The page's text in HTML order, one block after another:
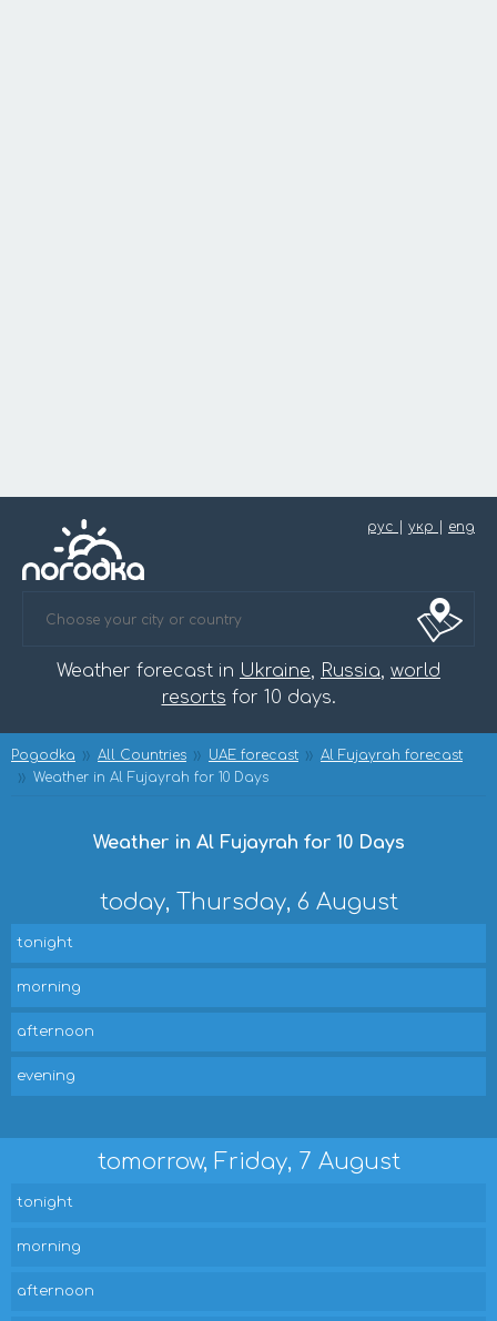
рус укр eng
Weather forecast in Ukraine, Russia, world
resorts for 10 days.
Pogodka All Countries UAE forecast
Al Fujayrah forecast
Weather in Al Fujayrah for 10 Days
Weather in Al Fujayrah for 10 Days
today, Thursday, 6 August
tonight
morning
afternoon
evening
tomorrow, Friday, 7 August
tonight
morning
afternoon